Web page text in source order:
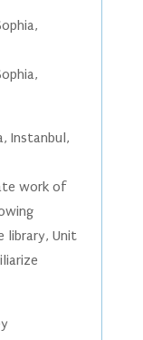
Instanbul,
work of
library, Unit